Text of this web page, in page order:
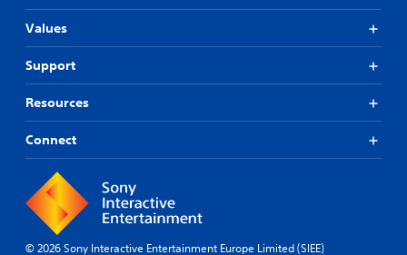
Values
Support
Resources
Connect
© 2026 Sony Interactive Entertainment Europe Limited (SIEE)